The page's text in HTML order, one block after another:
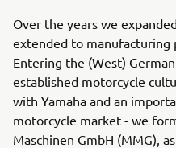
Over the years we
extended to manufacturing
Entering the (West)
established motorcycle
with Yamaha and an
motorcycle market - we
Maschinen GmbH (MMG),